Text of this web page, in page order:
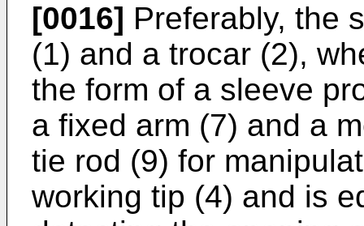
[0016] Preferably, the
(1) and a trocar (2),
the form of a sleeve
a fixed arm (7) and a
tie rod (9) for
working tip (4) and is